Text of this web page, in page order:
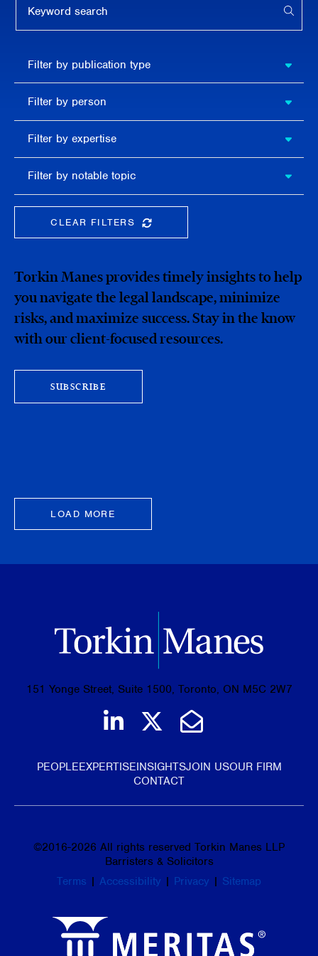
publication
type
Filter by publication type
person
Filter by person
expertise
Filter by expertise
notable
topic
Filter by notable topic
CLEAR FILTERSCLEAR THE SEARCHBAR
Torkin Manes provides timely insights to help
you navigate the legal landscape, minimize
risks, and maximize success. Stay in the know
with our client-focused resources.
SUBSCRIBE
LOAD MORE
151 Yonge Street, Suite 1500, Toronto, ON M5C 2W7
Join us on LinkedIn
Follow us on
Email Us
PEOPLEEXPERTISEINSIGHTSJOIN USOUR FIRM
CONTACT
©2016-2026 All rights reserved Torkin Manes LLP
Barristers & Solicitors
Terms | Accessibility | Privacy | Sitemap